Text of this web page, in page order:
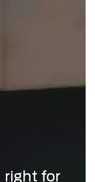
right for